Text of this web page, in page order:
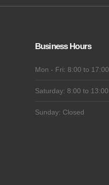
Business Hours
Mon - Fri: 8:00 to 17:00
Saturday: 8:00 to 13:00
Sunday: Closed